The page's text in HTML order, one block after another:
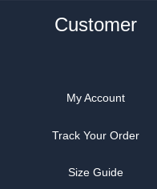
Customer
My Account
Track Your Order
Size Guide